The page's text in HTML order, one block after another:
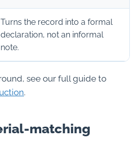
Turns the record into a formal
declaration, not an informal
note.
see our full guide to
.
matching